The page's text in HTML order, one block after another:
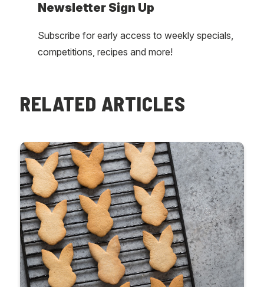
Newsletter Sign Up
Subscribe for early access to weekly specials,
competitions, recipes and more!
RELATED ARTICLES